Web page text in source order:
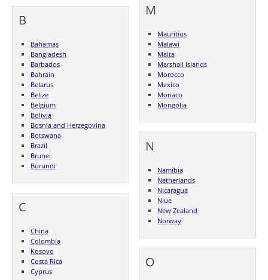
B
Bahamas
Bangladesh
Barbados
Bahrain
Belarus
Belize
Belgium
Bolivia
Bosnia and Herzegovina
Botswana
Brazil
Brunei
Burundi
C
China
Colombia
Kosovo
Costa Rica
Cyprus
M
Mauritius
Malawi
Malta
Marshall Islands
Morocco
Mexico
Monaco
Mongolia
N
Namibia
Netherlands
Nicaragua
Niue
New Zealand
Norway
O